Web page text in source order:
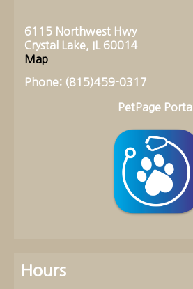
6115 Northwest Hwy
Crystal Lake, IL 60014
Map
Phone: (815)459-0317
PetPage Portal
Hours